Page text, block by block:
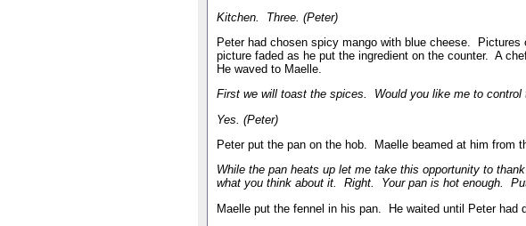
Kitchen. Three. (Peter)
Peter had chosen spicy mango with blue cheese.
picture faded as he put the ingredient on the counter. A
He waved to Maelle.
First we will toast the spices. Would you like me to control
Yes. (Peter)
Peter put the pan on the hob. Maelle beamed at him from
While the pan heats up let me take this opportunity to
what you think about it. Right. Your pan is hot enough.
Maelle put the fennel in his pan. He waited until Peter had